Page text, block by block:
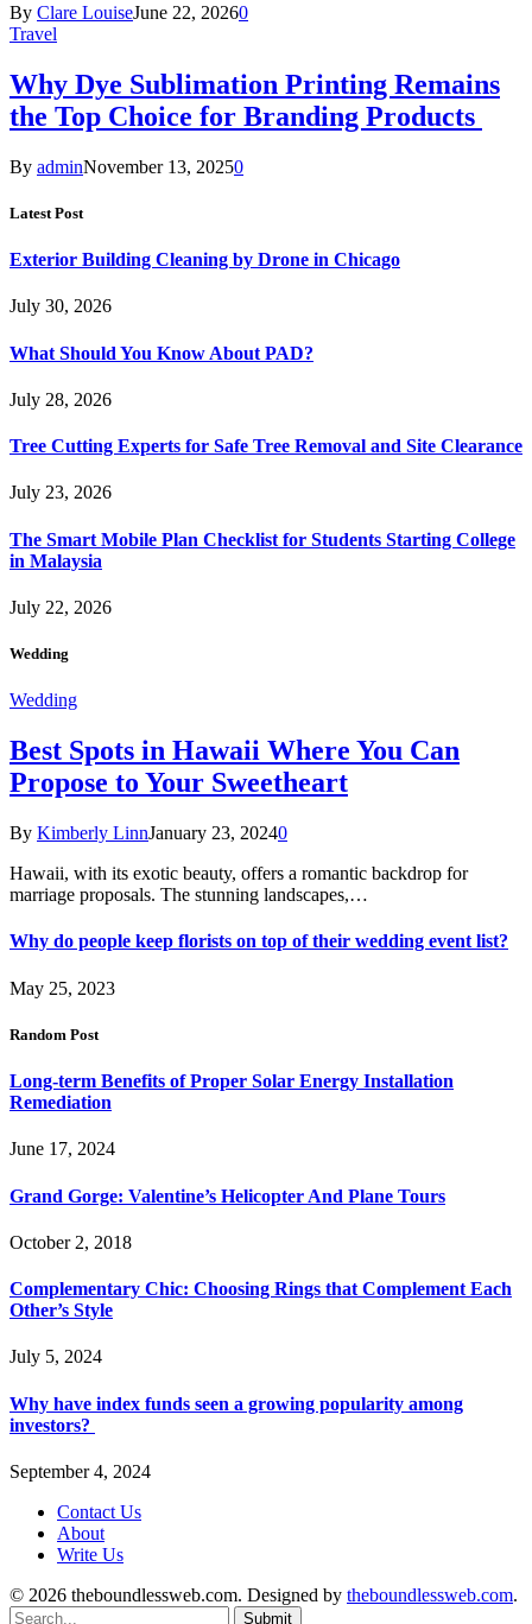
By Clare LouiseJune 22, 20260
Travel
Why Dye Sublimation Printing Remains
the Top Choice for Branding Products
By adminNovember 13, 20250
Latest Post
Exterior Building Cleaning by Drone in Chicago
July 30, 2026
What Should You Know About PAD?
July 28, 2026
Tree Cutting Experts for Safe Tree Removal and Site Clearance
July 23, 2026
The Smart Mobile Plan Checklist for Students Starting College
in Malaysia
July 22, 2026
Wedding
Wedding
Best Spots in Hawaii Where You Can
Propose to Your Sweetheart
By Kimberly LinnJanuary 23, 20240
Hawaii, with its exotic beauty, offers a romantic backdrop for
marriage proposals. The stunning landscapes,…
Why do people keep florists on top of their wedding event list?
May 25, 2023
Random Post
Long-term Benefits of Proper Solar Energy Installation
Remediation
June 17, 2024
Grand Gorge: Valentine’s Helicopter And Plane Tours
October 2, 2018
Complementary Chic: Choosing Rings that Complement Each
Other’s Style
July 5, 2024
Why have index funds seen a growing popularity among
investors?
September 4, 2024
Contact Us
About
Write Us
© 2026 theboundlessweb.com. Designed by theboundlessweb.com.
Submit